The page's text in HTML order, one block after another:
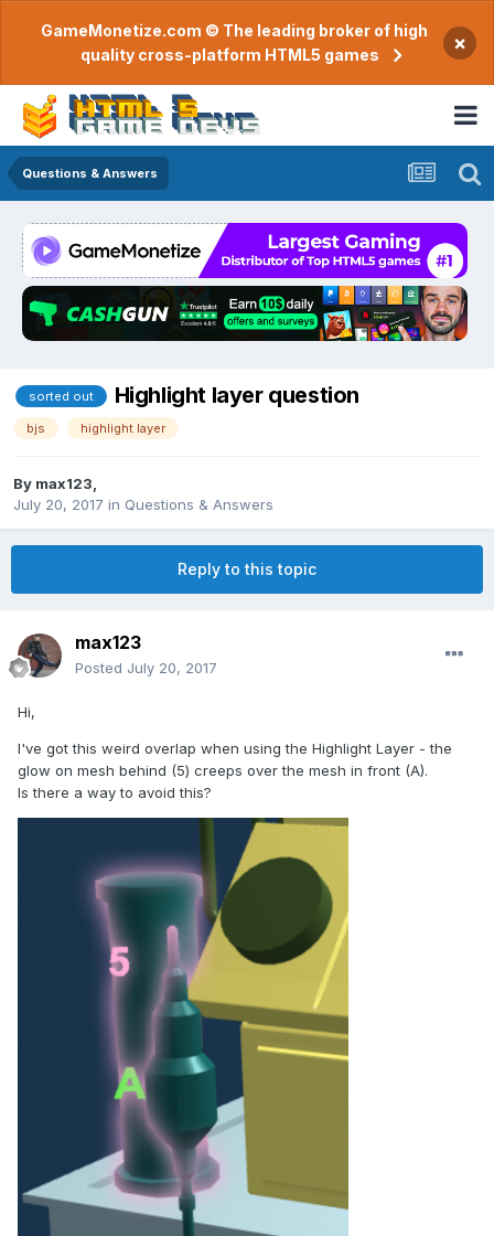
GameMonetize.com © The leading broker of high
quality cross-platform HTML5 games
×
Questions & Answers
sorted out Highlight layer question
bjs highlight layer
By max123
July 20, 2017 in Questions & Answers
Reply to this topic
max123
Posted July 20, 2017
Hi,
I've got this weird overlap when using the Highlight Layer - the
glow on mesh behind (5) creeps over the mesh in front (A).
Is there a way to avoid this?